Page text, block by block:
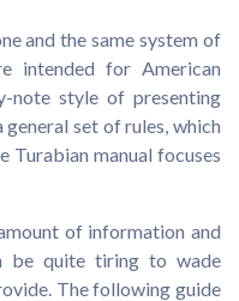
and the same system of
intended for American
note style of presenting
set of rules, which
Turabian manual focuses
of information and
be quite tiring to wade
The following guide